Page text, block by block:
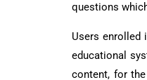
questions
Users enrolled
educational
content, for